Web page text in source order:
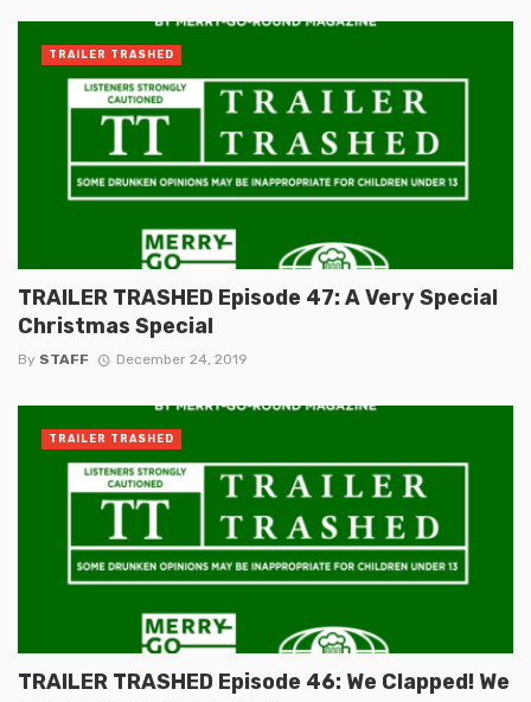
TRAILER TRASHED Episode 47: A Very Special
Christmas Special
By STAFF December 24, 2019
TRAILER TRASHED
TRAILER TRASHED Episode 46: We Clapped! We
TRAILER TRASHED